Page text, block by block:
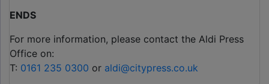
ENDS
For more information, please contact the Aldi Press
Office on:
T: 0161 235 0300 or aldi@citypress.co.uk